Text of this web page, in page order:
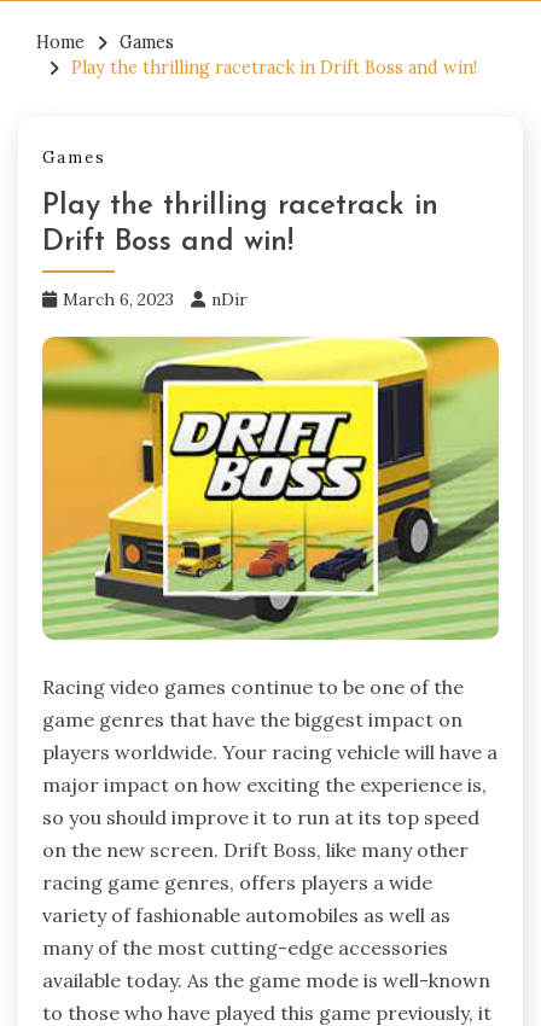
Home
Games
Play the thrilling racetrack in Drift Boss and win!
Games
Play the thrilling racetrack in
Drift Boss and win!
March 6, 2023 nDir
Racing video games continue to be one of the
game genres that have the biggest impact on
players worldwide. Your racing vehicle will have a
major impact on how exciting the experience is,
so you should improve it to run at its top speed
on the new screen. Drift Boss, like many other
racing game genres, offers players a wide
variety of fashionable automobiles as well as
many of the most cutting-edge accessories
available today. As the game mode is well-known
to those who have played this game previously, it